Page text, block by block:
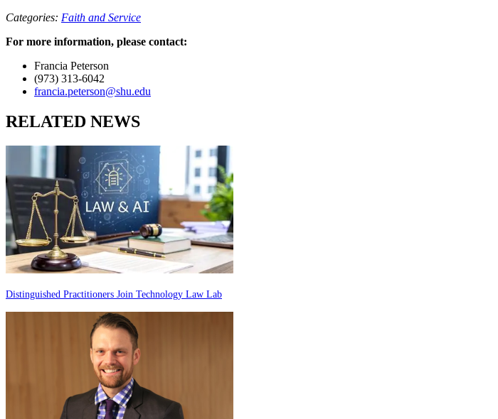
Categories: Faith and Service
For more information, please contact:
Francia Peterson
(973) 313-6042
francia.peterson@shu.edu
RELATED NEWS
Distinguished Practitioners Join Technology Law Lab